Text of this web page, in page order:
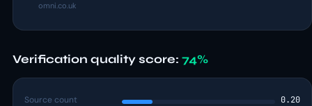
omni.co.uk
Verification quality score: 74%
Source count 0.20